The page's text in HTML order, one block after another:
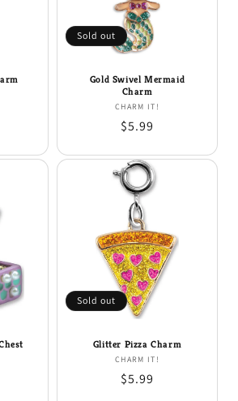
Sold out
Gold Swivel Mermaid
Charm
Vendor:
CHARM IT!
Regular
$5.99
Sold out
Glitter Pizza Charm
Vendor:
CHARM IT!
Regular
$5.99